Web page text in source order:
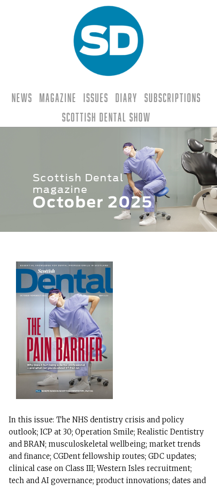
News Magazine Issues Diary
Subscriptions
Scottish Dental Show
Scottish Dental
magazine
October 2025
In this issue: The NHS dentistry crisis and policy
outlook; ICP at 30; Operation Smile; Realistic Dentistry
and BRAN; musculoskeletal wellbeing; market trends
and finance; CGDent fellowship routes; GDC updates;
clinical case on Class III; Western Isles recruitment;
tech and AI governance; product innovations; dates and